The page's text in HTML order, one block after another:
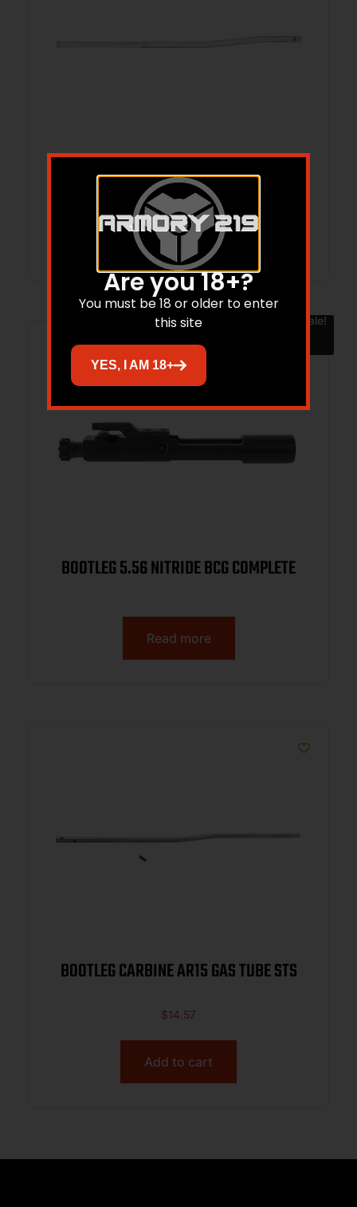
BOOTLEG PISTOL GAS TUBE STS
Read more
Sale!
BOOTLEG 5.56 NITRIDE BCG COMPLETE
Read more
BOOTLEG CARBINE AR15 GAS TUBE STS
$14.57
Add to cart
Are you 18+?
You must be 18 or older to enter
this site
YES, I AM 18+